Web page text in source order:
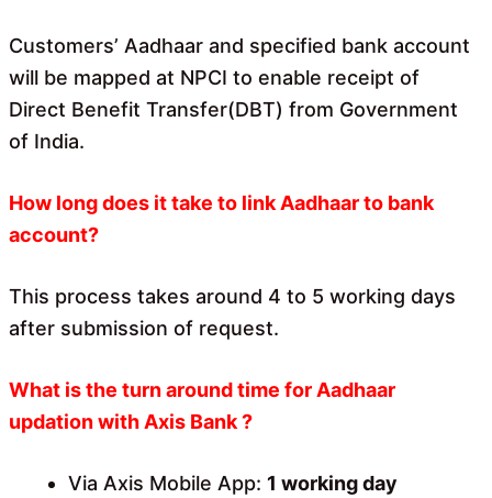
Customers’ Aadhaar and specified bank account
will be mapped at NPCI to enable receipt of
Direct Benefit Transfer(DBT) from Government
of India.
How long does it take to link Aadhaar to bank
account?
This process takes around 4 to 5 working days
after submission of request.
What is the turn around time for Aadhaar
updation with Axis Bank ?
Via Axis Mobile App: 1 working day